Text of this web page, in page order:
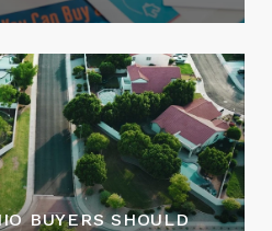
BUYERS SHOULD